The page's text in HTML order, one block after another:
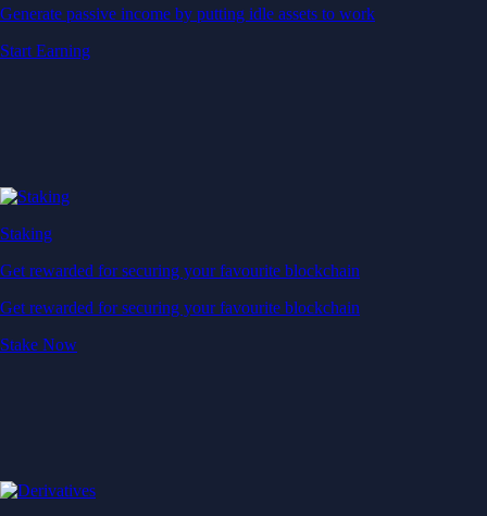
Generate passive income by putting idle assets to work
Start Earning
Staking
Get rewarded for securing your favourite blockchain
Get rewarded for securing your favourite blockchain
Stake Now